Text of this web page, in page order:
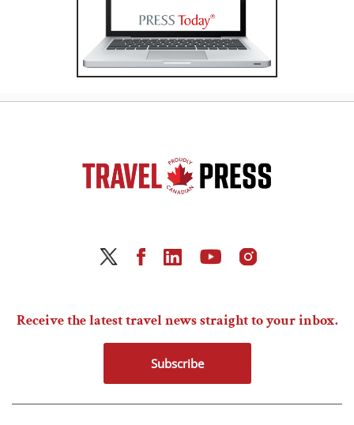
Receive the latest travel news straight to your inbox.
Subscribe